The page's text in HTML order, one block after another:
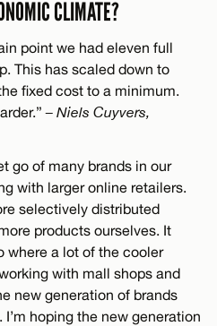
CLIMATE?
point we had eleven full
This has scaled down to
fixed cost to a minimum.
– Niels Cuyvers,
go of many brands in our
with larger online retailers.
selectively distributed
products ourselves. It
where a lot of the cooler
with mall shops and
new generation of brands
hoping the new generation